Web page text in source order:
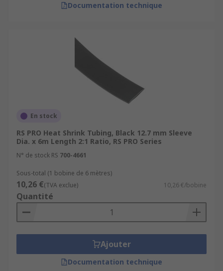
Documentation technique
En stock
RS PRO Heat Shrink Tubing, Black 12.7 mm Sleeve
Dia. x 6m Length 2:1 Ratio, RS PRO Series
N° de stock RS 700-4661
Sous-total (1 bobine de 6 mètres)
10,26 €(TVA exclue) 10,26 €/bobine
Quantité
Ajouter
Documentation technique